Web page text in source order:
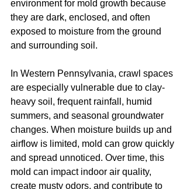
environment for mold growth because
they are dark, enclosed, and often
exposed to moisture from the ground
and surrounding soil.
In Western Pennsylvania, crawl spaces
are especially vulnerable due to clay-
heavy soil, frequent rainfall, humid
summers, and seasonal groundwater
changes. When moisture builds up and
airflow is limited, mold can grow quickly
and spread unnoticed. Over time, this
mold can impact indoor air quality,
create musty odors, and contribute to